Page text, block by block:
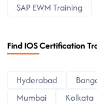
SAP EWM Training
Find IOS Certification
Hyderabad
Mumbai
Kolkata